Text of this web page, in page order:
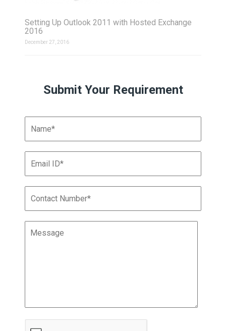
Setting Up Outlook 2011 with Hosted Exchange
2016
December 27, 2016
Submit Your Requirement